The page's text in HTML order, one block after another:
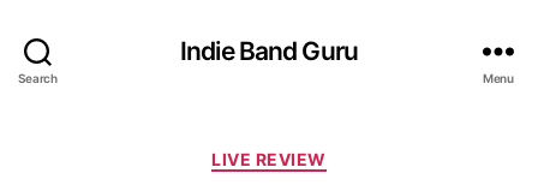
Search
Indie Band Guru
Menu
C
LIVE REVIEW